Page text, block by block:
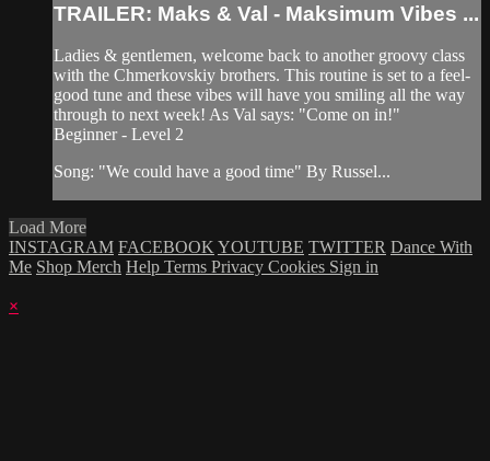
TRAILER: Maks & Val - Maksimum Vibes ...
Ladies & gentlemen, welcome back to another groovy class
with the Chmerkovskiy brothers. This routine is set to a feel-
good tune and these vibes will have you smiling all the way
through to next week! As Val says: "Come on in!"
Beginner - Level 2
Song: "We could have a good time" By Russel...
Load More
INSTAGRAM FACEBOOKYOUTUBE TWITTER Dance With
Me Shop Merch Help Terms Privacy Cookies Sign in
×